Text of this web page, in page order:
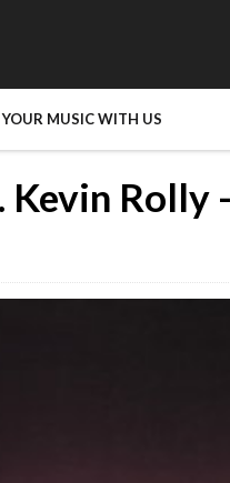
MUSIC WITH US
Kevin Rolly